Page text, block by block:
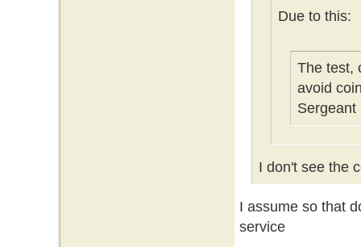
Due to this:
The test,
avoid
Sergeant
I don't see the
I assume so that
service